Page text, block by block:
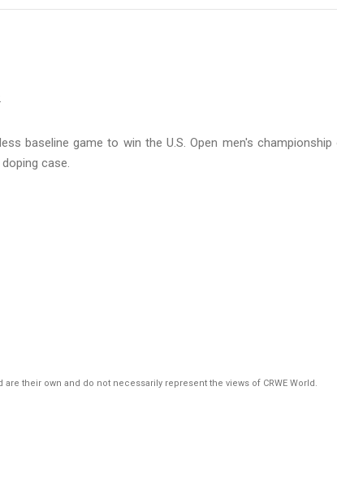
baseline game to win the U.S. Open men's championship
case.
their own and do not necessarily represent the views of CRWE World.